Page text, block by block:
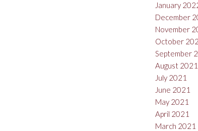
January
December
November
October
September
August 2021
July 2021
June 2021
May 2021
April 2021
March 2021